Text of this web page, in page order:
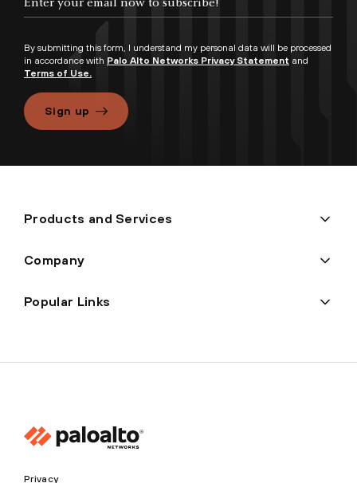
By submitting this form, I understand my personal data will be processed
in accordance with Palo Alto Networks Privacy Statement and
Terms of Use.
Sign up
Products and Services
Company
Popular Links
Privacy